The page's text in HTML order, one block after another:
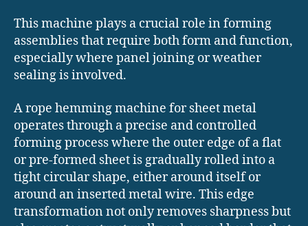
This machine plays a crucial role in forming
assemblies that require both form and function,
especially where panel joining or weather
sealing is involved.
A rope hemming machine for sheet metal
operates through a precise and controlled
forming process where the outer edge of a flat
or pre-formed sheet is gradually rolled into a
tight circular shape, either around itself or
around an inserted metal wire. This edge
transformation not only removes sharpness but